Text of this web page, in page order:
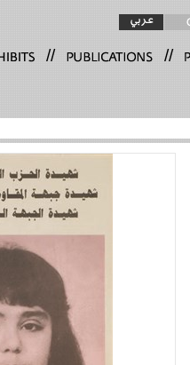
// //